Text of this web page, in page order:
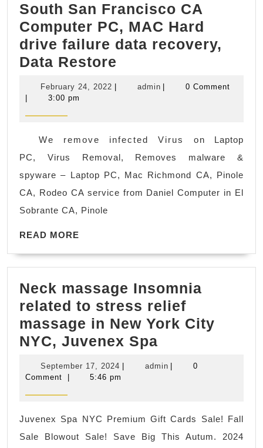
South San Francisco CA
Computer PC, MAC Hard
drive failure data recovery,
Data Restore
Francisco
MAC
Hard
recovery,
Data
Restore
February 24, 2022 Februaryadminadmin
0 Comment
3:00 pm
We remove infected Virus on Laptop
PC, Virus Removal, Removes malware &
spyware – Laptop PC, Mac Richmond CA, Pinole
CA, Rodeo CA service from Daniel Computer in El
Sobrante CA, Pinole
READ MORE
Neck massage Insomnia
related to stress relief
massage in New York City
NYC, Juvenex Spa
Insomnia
September 17, 2024 September
17,
| adminadmin
|
0
Comment
| 5:46 pm
Juvenex Spa NYC Premium Gift Cards Sale! Fall
Sale Blowout Sale! Save Big This Autum. 2024